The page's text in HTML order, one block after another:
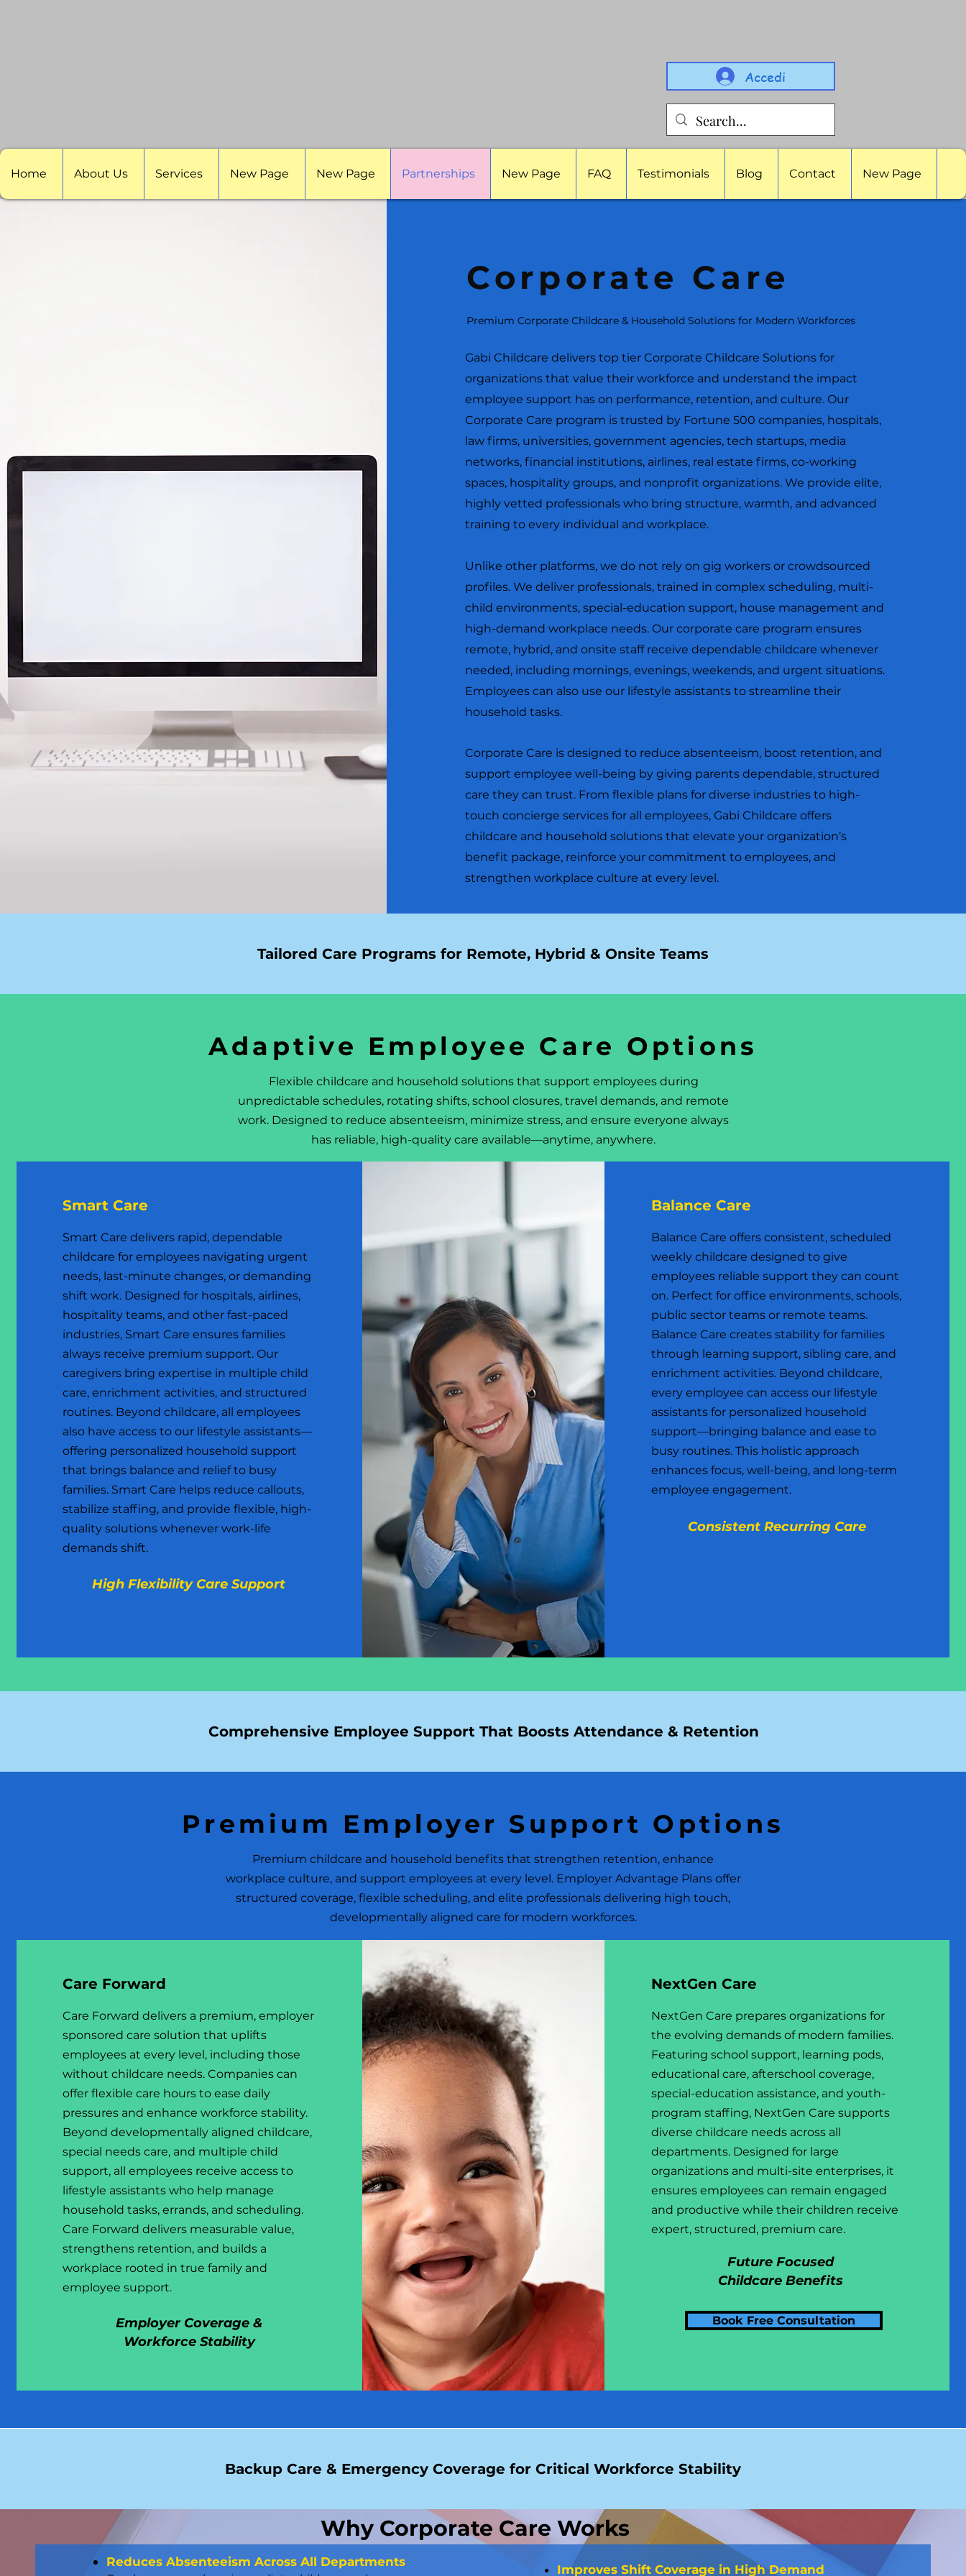
Accedi
Home About Us Services New Page New Page Partnerships New Page FAQ Testimonials Blog Contact New Page
Corporate Care
Premium Corporate Childcare & Household Solutions for Modern Workforces
Gabi Childcare delivers top tier Corporate Childcare Solutions for
organizations that value their workforce and understand the impact
employee support has on performance, retention, and culture. Our
Corporate Care program is trusted by Fortune 500 companies, hospitals,
law firms, universities, government agencies, tech startups, media
networks, financial institutions, airlines, real estate firms, co-working
spaces, hospitality groups, and nonprofit organizations. We provide elite,
highly vetted professionals who bring structure, warmth, and advanced
training to every individual and workplace.
Unlike other platforms, we do not rely on gig workers or crowdsourced
profiles. We deliver professionals, trained in complex scheduling, multi-
child environments, special-education support, house management and
high-demand workplace needs. Our corporate care program ensures
remote, hybrid, and onsite staff receive dependable childcare whenever
needed, including mornings, evenings, weekends, and urgent situations.
Employees can also use our lifestyle assistants to streamline their
household tasks.
Corporate Care is designed to reduce absenteeism, boost retention, and
support employee well-being by giving parents dependable, structured
care they can trust. From flexible plans for diverse industries to high-
touch concierge services for all employees, Gabi Childcare offers
childcare and household solutions that elevate your organization’s
benefit package, reinforce your commitment to employees, and
strengthen workplace culture at every level.
Tailored Care Programs for Remote, Hybrid & Onsite Teams
Adaptive Employee Care Options
Flexible childcare and household solutions that support employees during
unpredictable schedules, rotating shifts, school closures, travel demands, and remote
work. Designed to reduce absenteeism, minimize stress, and ensure everyone always
has reliable, high-quality care available—anytime, anywhere.
Smart Care
Smart Care delivers rapid, dependable
childcare for employees navigating urgent
needs, last-minute changes, or demanding
shift work. Designed for hospitals, airlines,
hospitality teams, and other fast-paced
industries, Smart Care ensures families
always receive premium support. Our
caregivers bring expertise in multiple child
care, enrichment activities, and structured
routines. Beyond childcare, all employees
also have access to our lifestyle assistants—
offering personalized household support
that brings balance and relief to busy
families. Smart Care helps reduce callouts,
stabilize staffing, and provide flexible, high-
quality solutions whenever work-life
demands shift.
High Flexibility Care Support
Balance Care
Balance Care offers consistent, scheduled
weekly childcare designed to give
employees reliable support they can count
on. Perfect for office environments, schools,
public sector teams or remote teams.
Balance Care creates stability for families
through learning support, sibling care, and
enrichment activities. Beyond childcare,
every employee can access our lifestyle
assistants for personalized household
support—bringing balance and ease to
busy routines. This holistic approach
enhances focus, well-being, and long-term
employee engagement.
Consistent Recurring Care
Comprehensive Employee Support That Boosts Attendance & Retention
USE THIS SPACE TOPROMOTE YOUR BUSINESS
Premium Employer Support Options
Premium childcare and household benefits that strengthen retention, enhance
workplace culture, and support employees at every level. Employer Advantage Plans offer
structured coverage, flexible scheduling, and elite professionals delivering high touch,
developmentally aligned care for modern workforces.
Care Forward
Care Forward delivers a premium, employer
sponsored care solution that uplifts
employees at every level, including those
without childcare needs. Companies can
offer flexible care hours to ease daily
pressures and enhance workforce stability.
Beyond developmentally aligned childcare,
special needs care, and multiple child
support, all employees receive access to
lifestyle assistants who help manage
household tasks, errands, and scheduling.
Care Forward delivers measurable value,
strengthens retention, and builds a
workplace rooted in true family and
employee support.
Employer Coverage &
Workforce Stability
NextGen Care
NextGen Care prepares organizations for
the evolving demands of modern families.
Featuring school support, learning pods,
educational care, afterschool coverage,
special-education assistance, and youth-
program staffing, NextGen Care supports
diverse childcare needs across all
departments. Designed for large
organizations and multi-site enterprises, it
ensures employees can remain engaged
and productive while their children receive
expert, structured, premium care.
Future Focused
Childcare Benefits
Book Free Consultation
Backup Care & Emergency Coverage for Critical Workforce Stability
Reduces Absenteeism Across All Departments
Improves Shift Coverage in High Demand
Why Corporate Care Works